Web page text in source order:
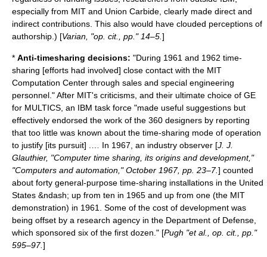
especially from MIT and Union Carbide, clearly made direct and
indirect contributions. This also would have clouded perceptions of
authorship.) [Varian, "op. cit., pp." 14–5. ]
* Anti-timesharing decisions: "During 1961 and 1962 time-
sharing [efforts had involved] close contact with the MIT
Computation Center through sales and special engineering
personnel." After MIT's criticisms, and their ultimate choice of GE
for MULTICS, an IBM task force "made useful suggestions but
effectively endorsed the work of the 360 designers by reporting
that too little was known about the time-sharing mode of operation
to justify [its pursuit] .… In 1967, an industry observer [J. J.
Glauthier, "Computer time sharing, its origins and development,"
"Computers and automation," October 1967, pp. 23–7.] counted
about forty general-purpose time-sharing installations in the United
States &ndash; up from ten in 1965 and up from one (the MIT
demonstration) in 1961. Some of the cost of development was
being offset by a research agency in the Department of Defense,
which sponsored six of the first dozen." [Pugh "et al., op. cit., pp."
595–97.]